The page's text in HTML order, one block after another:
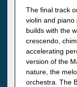
The final track
violin and piano
builds with the
crescendo,
accelerating
version of the
nature, the
orchestra. The